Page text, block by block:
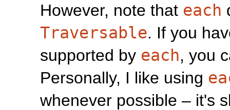
However, note that each
Traversable. If you
supported by each, you
Personally, I like using
whenever possible – it's